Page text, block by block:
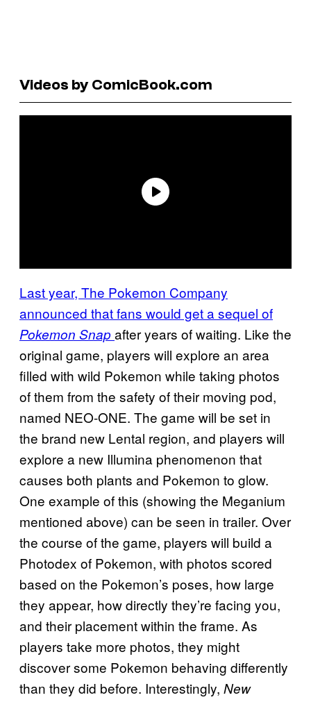
Videos by ComicBook.com
Last year, The Pokemon Company
announced that fans would get a sequel of
Pokemon Snapafter years of waiting. Like the
original game, players will explore an area
filled with wild Pokemon while taking photos
of them from the safety of their moving pod,
named NEO-ONE. The game will be set in
the brand new Lental region, and players will
explore a new Illumina phenomenon that
causes both plants and Pokemon to glow.
One example of this (showing the Meganium
mentioned above) can be seen in trailer. Over
the course of the game, players will build a
Photodex of Pokemon, with photos scored
based on the Pokemon’s poses, how large
they appear, how directly they’re facing you,
and their placement within the frame. As
players take more photos, they might
discover some Pokemon behaving differently
than they did before. Interestingly, New